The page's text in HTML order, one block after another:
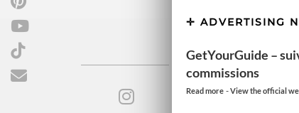
ADVERTISING
GetYourGuide –
commissions
Read more -View the official